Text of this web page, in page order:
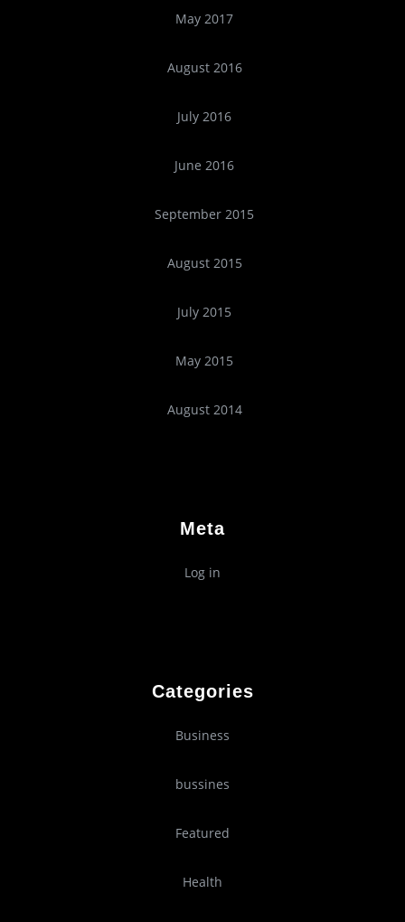
May 2017
August 2016
July 2016
June 2016
September 2015
August 2015
July 2015
May 2015
August 2014
Meta
Log in
Categories
Business
bussines
Featured
Health